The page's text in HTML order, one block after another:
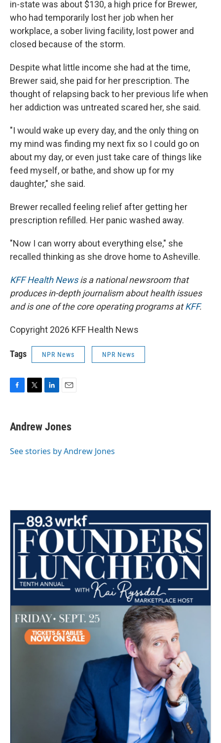
in-state was about $130, a high price for Brewer,
who had temporarily lost her job when her
workplace, a sober living facility, lost power and
closed because of the storm.
Despite what little income she had at the time,
Brewer said, she paid for her prescription. The
thought of relapsing back to her previous life when
her addiction was untreated scared her, she said.
"I would wake up every day, and the only thing on
my mind was finding my next fix so I could go on
about my day, or even just take care of things like
feed myself, or bathe, and show up for my
daughter," she said.
Brewer recalled feeling relief after getting her
prescription refilled. Her panic washed away.
"Now I can worry about everything else," she
recalled thinking as she drove home to Asheville.
KFF Health Newsis a national newsroom that
produces in-depth journalism about health issues
and is one of the core operating programs atKFF.
Copyright 2026 KFF Health News
Tags NPR News NPR News
e
b
o
t
t
r
k
e
I
i
l
Andrew Jones
See stories by Andrew Jones